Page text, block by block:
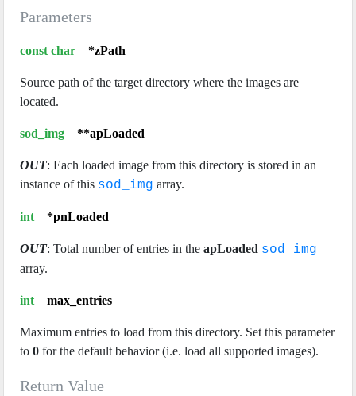
Parameters
const char *zPath
Source path of the target directory where the images are
located.
sod_img **apLoaded
OUT: Each loaded image from this directory is stored in an
instance of this sod_img array.
int *pnLoaded
OUT: Total number of entries in the apLoaded sod_img
array.
int max_entries
Maximum entries to load from this directory. Set this parameter
to 0 for the default behavior (i.e. load all supported images).
Return Value